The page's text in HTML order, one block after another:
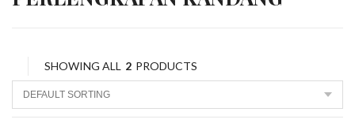
SHOWING ALL 2 PRODUCTS